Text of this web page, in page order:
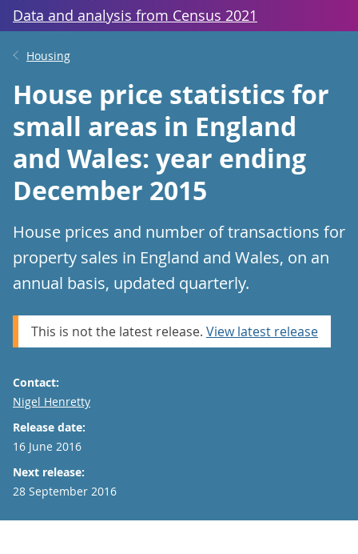
Data and analysis from Census 2021
Housing
House price statistics for
small areas in England
and Wales: year ending
December 2015
House prices and number of transactions for
property sales in England and Wales, on an
annual basis, updated quarterly.
This is not the latest release. View latest release
Contact:
Email
Nigel Henretty
Release date:
16 June 2016
Next release:
28 September 2016